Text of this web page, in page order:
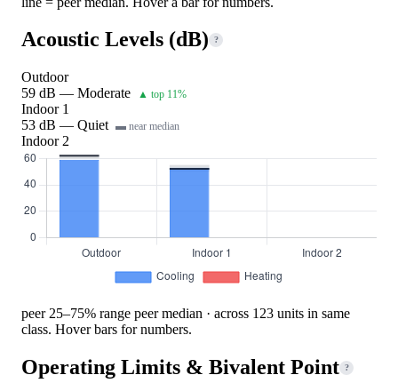
Acoustic Levels (dB) ?
Outdoor
59 dB — Moderate
▲ top 11%
Indoor 1
53 dB — Quiet ▬ near median
Indoor 2
peer 25–75% range peer median · across 123 units in same
class. Hover bars for numbers.
Operating Limits & Bivalent Point ?